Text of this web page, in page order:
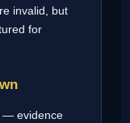
invalid, but
for
— evidence